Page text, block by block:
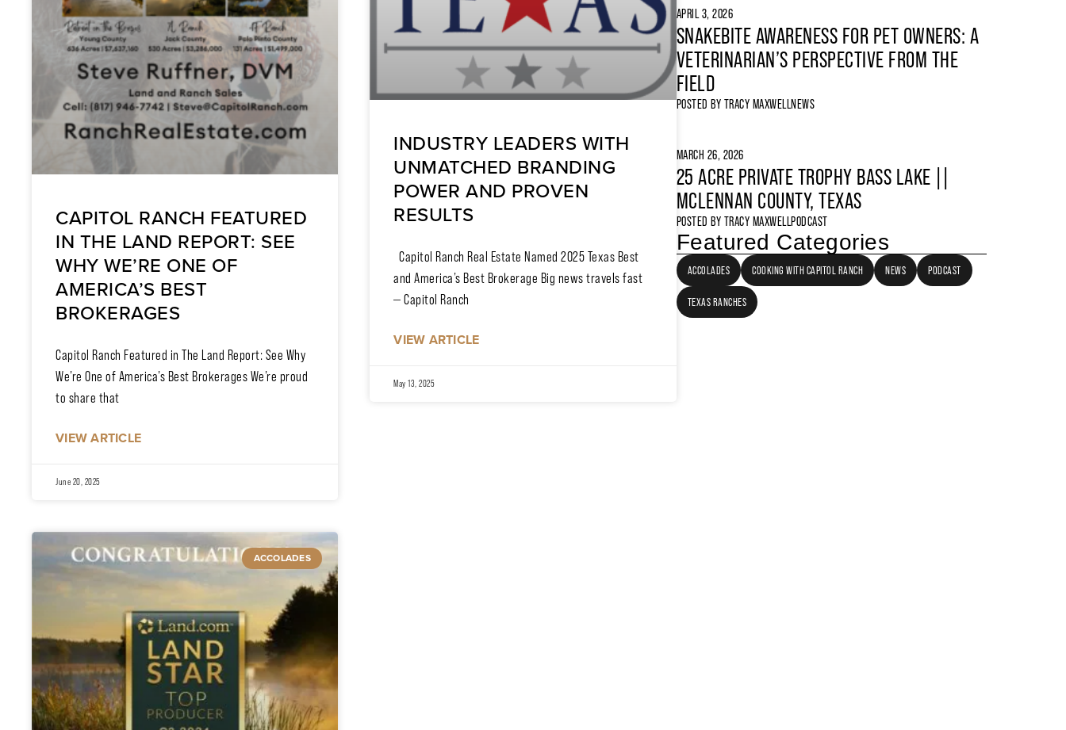
CAPITOL RANCH FEATURED
IN THE LAND REPORT: SEE
WHY WE’RE ONE OF
AMERICA’S BEST
BROKERAGES
Capitol Ranch Featured in The Land Report: See Why
We’re One of America’s Best Brokerages We’re proud
to share that
VIEW ARTICLE
June 20, 2025
INDUSTRY LEADERS WITH
UNMATCHED BRANDING
POWER AND PROVEN
RESULTS
Capitol Ranch Real Estate Named 2025 Texas Best
and America’s Best Brokerage Big news travels fast
— Capitol Ranch
VIEW ARTICLE
May 13, 2025
ACCOLADES
APRIL 3, 2026
SNAKEBITE AWARENESS FOR PET OWNERS: A
VETERINARIAN’S PERSPECTIVE FROM THE
FIELD
POSTED BY TRACY MAXWELLNEWS
MARCH 26, 2026
25 ACRE PRIVATE TROPHY BASS LAKE ||
MCLENNAN COUNTY, TEXAS
POSTED BY TRACY MAXWELLPODCAST
Featured Categories
ACCOLADES COOKING WITH CAPITOL RANCH NEWS PODCAST
TEXAS RANCHES